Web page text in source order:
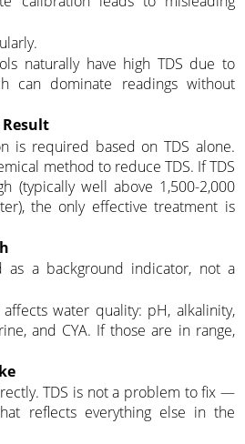
naturally have high TDS due to
can dominate readings without
is required based on TDS alone.
method to reduce TDS. If TDS
(typically well above 1,500-2,000
the only effective treatment is
as a background indicator, not a
water quality: pH, alkalinity,
and CYA. If those are in range,
TDS is not a problem to fix —
reflects everything else in the